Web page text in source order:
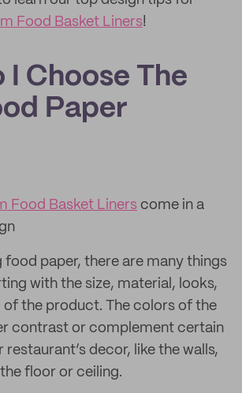
Food Basket Liners!
I Choose The
Paper
Food Basket Liners come in a
food paper, there are many things
with the size, material, looks,
of the product. The colors of the
contrast or complement certain
decor, like the walls,
floor or ceiling.